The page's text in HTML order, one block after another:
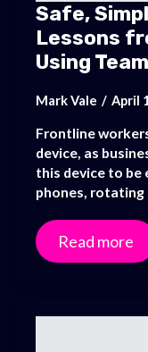
Safe,
Lessons
Using
Mark Vale April
Frontline
device, as
this device to be
phones, rotating
Read more